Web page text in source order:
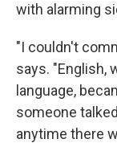
with alarming
"I couldn't
says. "English,
language,
someone
anytime there